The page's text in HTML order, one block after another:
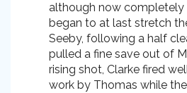
although now
began to at last stretch
Seeby, following a half
pulled a fine save out of
rising shot, Clarke fired
work by Thomas while